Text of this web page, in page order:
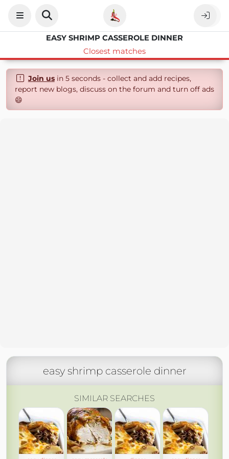
EASY SHRIMP CASSEROLE DINNER
Closest matches
Join usin 5 seconds - collect and add recipes,
report new blogs, discuss on the forum and turn off ads
😄
easy shrimp casserole dinner
SIMILAR SEARCHES